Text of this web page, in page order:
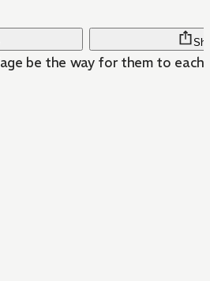
be the way for them to each